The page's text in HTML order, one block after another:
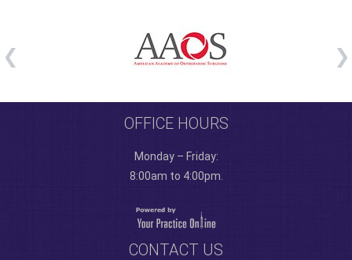
OFFICE HOURS
Monday – Friday:
8:00am to 4:00pm.
CONTACT US